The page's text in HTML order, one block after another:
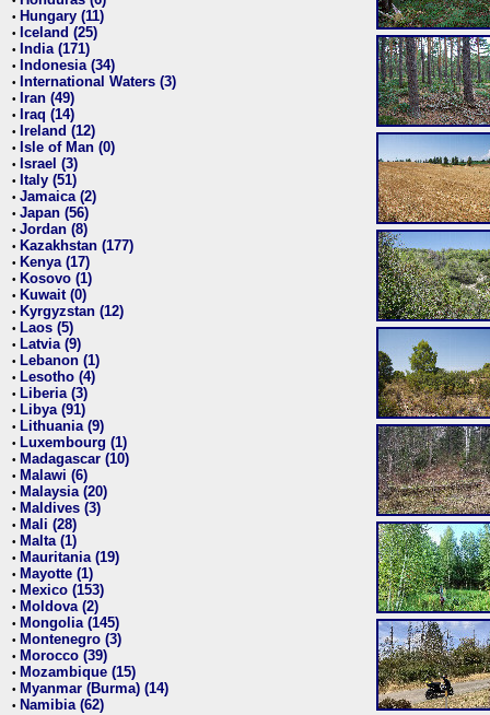
• Hungary (11)
• Iceland (25)
• India (171)
• Indonesia (34)
• International Waters (3)
• Iran (49)
• Iraq (14)
• Ireland (12)
• Isle of Man (0)
• Israel (3)
• Italy (51)
• Jamaica (2)
• Japan (56)
• Jordan (8)
• Kazakhstan (177)
• Kenya (17)
• Kosovo (1)
• Kuwait (0)
• Kyrgyzstan (12)
• Laos (5)
• Latvia (9)
• Lebanon (1)
• Lesotho (4)
• Liberia (3)
• Libya (91)
• Lithuania (9)
• Luxembourg (1)
• Madagascar (10)
• Malawi (6)
• Malaysia (20)
• Maldives (3)
• Mali (28)
• Malta (1)
• Mauritania (19)
• Mayotte (1)
• Mexico (153)
• Moldova (2)
• Mongolia (145)
• Montenegro (3)
• Morocco (39)
• Mozambique (15)
• Myanmar (Burma) (14)
• Namibia (62)